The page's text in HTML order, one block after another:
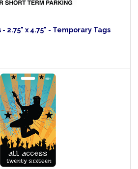
2.75" x 4.75" - Temporary Tags